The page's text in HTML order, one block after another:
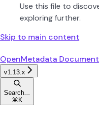
Use this file to
exploring further.
Skip to main content
OpenMetadata
v1.13.x
Search...
⌘ K